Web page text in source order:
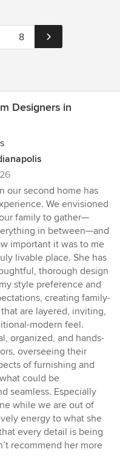
8
Designers in
our second home has
We envisioned
family to gather—
in between—and
important it was to me
livable place. She has
thorough design
style preference and
creating family-
are layered, inviting,
modern feel.
organized, and hands-
overseeing their
of furnishing and
could be
seamless. Especially
while we are out of
energy to what she
every detail is being
recommend her more